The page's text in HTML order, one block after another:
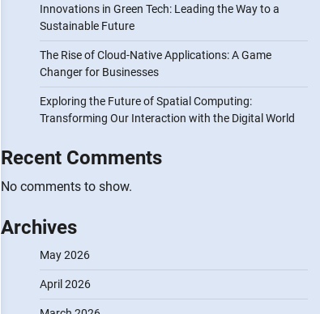
Innovations in Green Tech: Leading the Way to a
Sustainable Future
The Rise of Cloud-Native Applications: A Game
Changer for Businesses
Exploring the Future of Spatial Computing:
Transforming Our Interaction with the Digital World
Recent Comments
No comments to show.
Archives
May 2026
April 2026